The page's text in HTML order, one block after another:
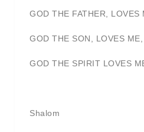
GOD THE FATHER, LOVES
GOD THE SON, LOVES
GOD THE SPIRIT LOVES
Shalom